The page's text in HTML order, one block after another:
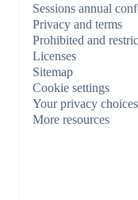
Sessions annual
Privacy and terms
Prohibited and
Licenses
Sitemap
Cookie settings
Your privacy choices
More resources